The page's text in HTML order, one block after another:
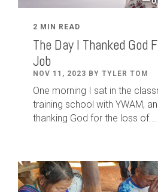
2 MIN READ
The Day I Thanked God
Job
NOV 11, 2023 BY TYLER TOM
One morning I sat in the
training school with YWAM,
thanking God for the loss of...